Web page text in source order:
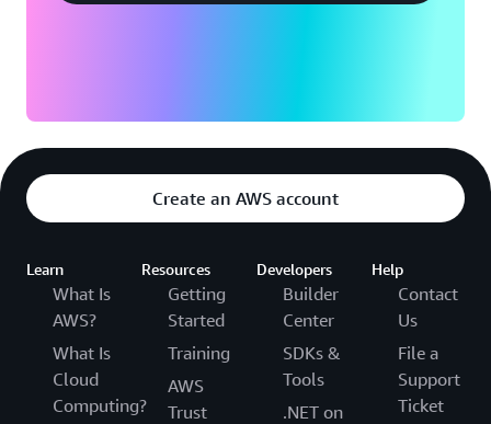
Create an AWS account
Learn
What Is
AWS?
What Is
Cloud
Computing?
Resources
Getting
Started
Training
AWS
Trust
Developers
Builder
Center
SDKs &
Tools
.NET on
Help
Contact
Us
File a
Support
Ticket